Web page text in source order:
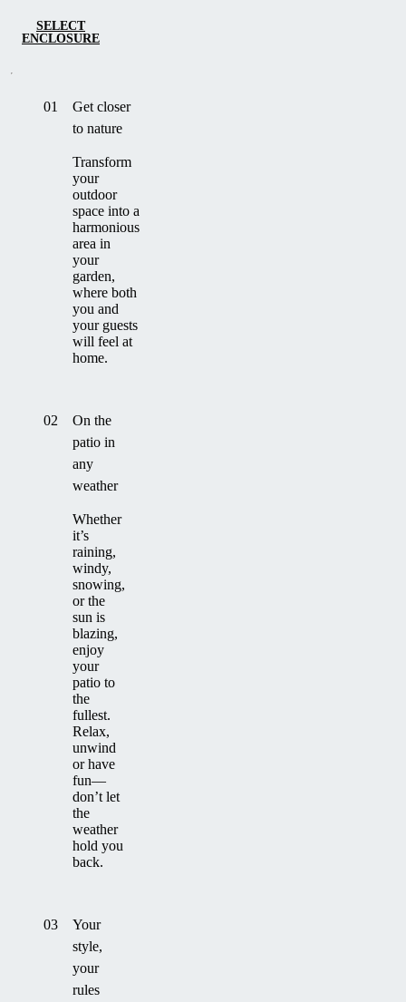
SELECT
ENCLOSURE
01
Get closer
to nature
Transform
your
outdoor
space into a
harmonious
area in
your
garden,
where both
you and
your guests
will feel at
home.
02
On the
patio in
any
weather
Whether
it’s
raining,
windy,
snowing,
or the
sun is
blazing,
enjoy
your
patio to
the
fullest.
Relax,
unwind
or have
fun—
don’t let
the
weather
hold you
back.
03
Your
style,
your
rules